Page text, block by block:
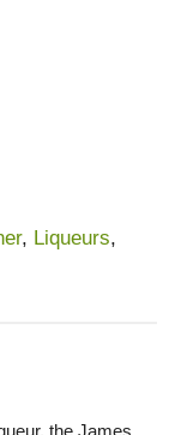
, Liqueurs,
the James